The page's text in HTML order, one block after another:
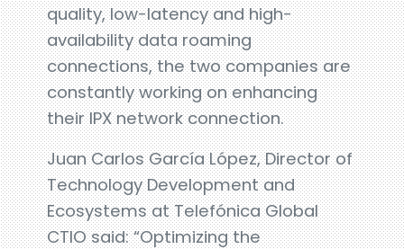
quality, low-latency and high-
availability data roaming
connections, the two companies are
constantly working on enhancing
their IPX network connection.
Juan Carlos García López, Director of
Technology Development and
Ecosystems at Telefónica Global
CTIO said: “Optimizing the